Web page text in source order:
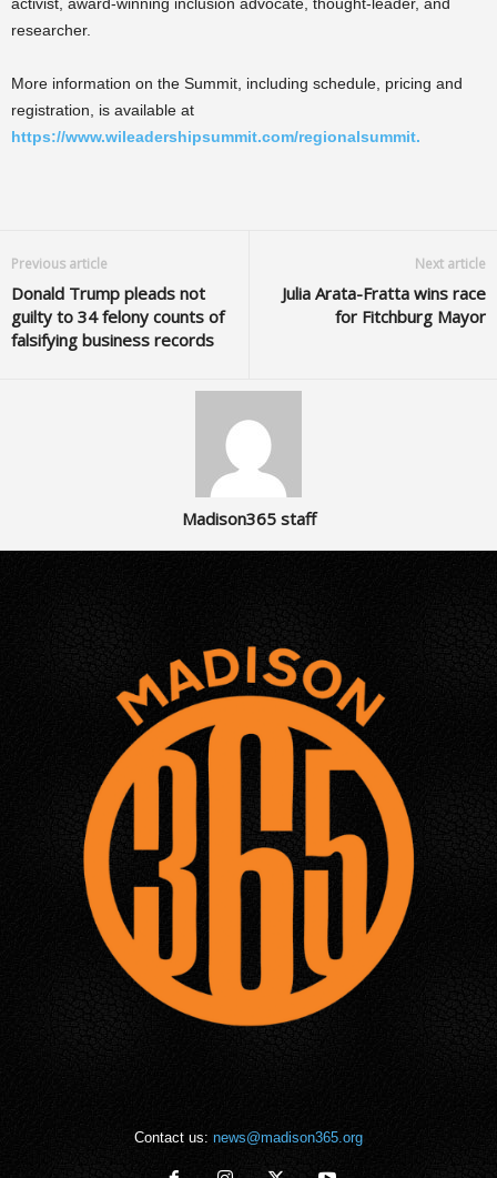
researcher.
More information on the Summit, including schedule, pricing and
registration, is available at
https://www.wileadershipsummit.com/regionalsummit.
Previous article
Donald Trump pleads not
guilty to 34 felony counts of
falsifying business records
Next article
Julia Arata-Fratta wins race
for Fitchburg Mayor
Madison365 staff
Contact us: news@madison365.org